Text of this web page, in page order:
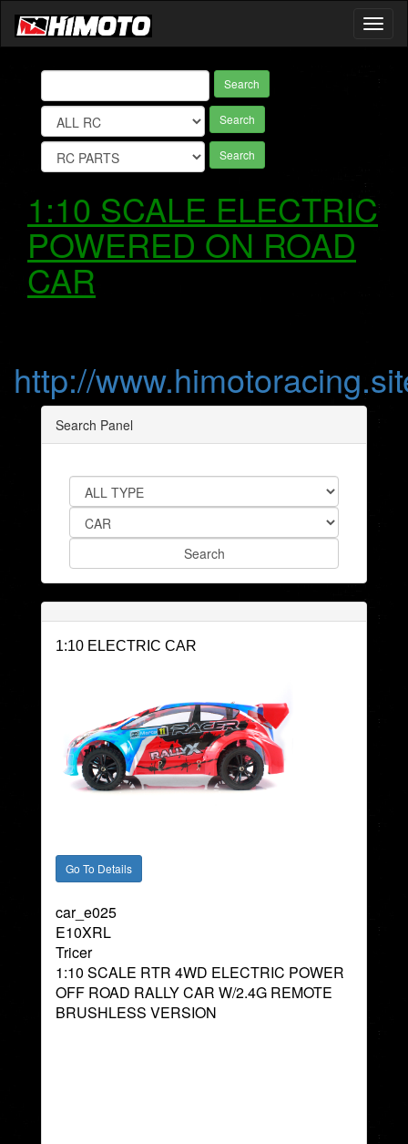
Search
Search
Search
1:10 SCALE ELECTRIC
POWERED ON ROAD
CAR
http://
Search Panel
1:10 ELECTRIC CAR
car_e025
E10XRL
Tricer
1:10 SCALE RTR 4WD ELECTRIC POWER
OFF ROAD RALLY CAR W/2.4G REMOTE
BRUSHLESS VERSION